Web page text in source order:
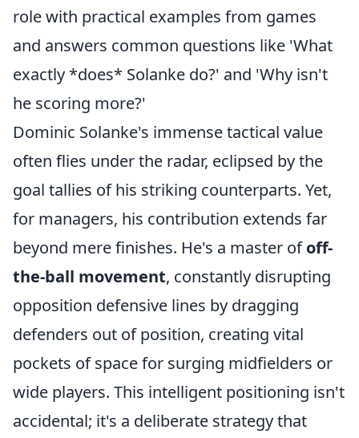
role with practical examples from games
and answers common questions like 'What
exactly *does* Solanke do?' and 'Why isn't
he scoring more?'
Dominic Solanke's immense tactical value
often flies under the radar, eclipsed by the
goal tallies of his striking counterparts. Yet,
for managers, his contribution extends far
beyond mere finishes. He's a master ofoff-
the-ball movement, constantly disrupting
opposition defensive lines by dragging
defenders out of position, creating vital
pockets of space for surging midfielders or
wide players. This intelligent positioning isn't
accidental; it's a deliberate strategy that